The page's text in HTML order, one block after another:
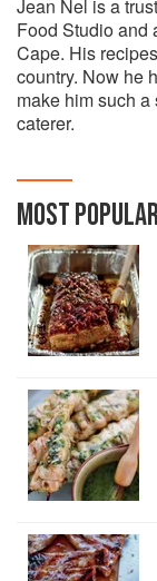
Jean Nel is a
Food Studio and
Cape. His
country. Now he
make him such
caterer.
MOST